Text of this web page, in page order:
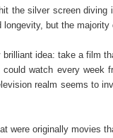
the silver screen
but the
idea: take a film
watch every week
realm seems to
were originally movies